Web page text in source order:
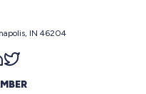
IN 46204
on facebook
us on instagram
Follow us on linkedin